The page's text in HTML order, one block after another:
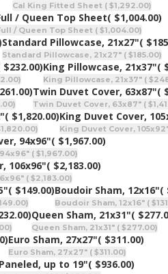
Cal King Fitted Sheet ( $1,292.00)
/ Queen Top Sheet( $1,004.00)
/ Queen Top Sheet ( $1,004.00)
Standard Pillowcase, 21x27"(
Standard Pillowcase, 21x27" ( $185.00)
$232.00)King Pillowcase, 21x37"(
King Pillowcase, 21x37" (
Twin Duvet Cover, 63x87"(
Twin Duvet Cover, 63x87" (
( $1,820.00)King Duvet Cover,
King Duvet Cover,
94x96"( $1,967.00)
( $1,967.00)
106x96"( $2,183.00)
( $2,183.00)
( $149.00)Boudoir Sham, 12x16"(
Boudoir Sham, 12x16" (
Queen Sham, 21x31"(
Queen Sham, 21x31" ( $277.00)
Euro Sham, 27x27"( $311.00)
Euro Sham, 27x27" ( $311.00)
up to 19"( $936.00)